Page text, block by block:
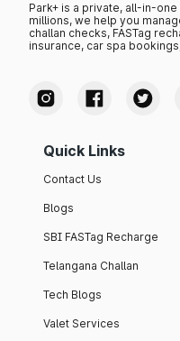
Park+ is a private, all-in-
millions, we help you
challan checks, FASTag
insurance, car spa
Quick Links
Contact Us
Blogs
SBI FASTag Recharge
Telangana Challan
Tech Blogs
Valet Services